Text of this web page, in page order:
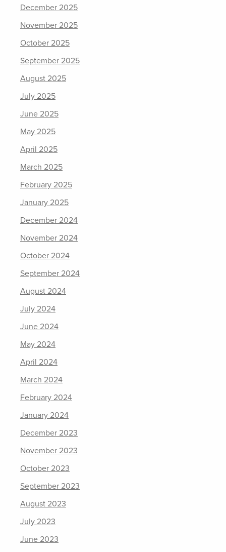
December 2025
November 2025
October 2025
September 2025
August 2025
July 2025
June 2025
May 2025
April 2025
March 2025
February 2025
January 2025
December 2024
November 2024
October 2024
September 2024
August 2024
July 2024
June 2024
May 2024
April 2024
March 2024
February 2024
January 2024
December 2023
November 2023
October 2023
September 2023
August 2023
July 2023
June 2023